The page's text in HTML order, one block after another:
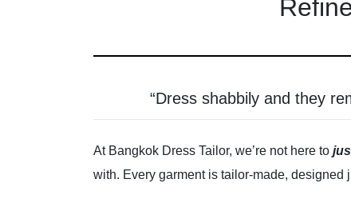
“Dress shabbily and they
At Bangkok Dress Tailor, we’re not here to
with. Every garment is tailor-made, designed